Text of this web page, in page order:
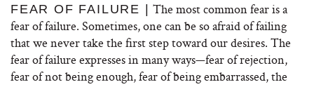
FEAR OF FAILURE |
The most common fear is a
fear of failure. Sometimes, one can be so afraid of failing
that we never take the first step toward our desires. The
fear of failure expresses in many ways—fear of rejection,
fear of not being enough, fear of being embarrassed, the